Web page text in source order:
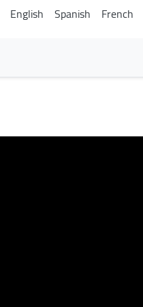
English Spanish French